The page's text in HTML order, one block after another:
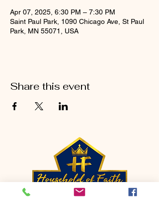
Apr 07, 2025, 6:30 PM – 7:30 PM
Saint Paul Park, 1090 Chicago Ave, St Paul
Park, MN 55071, USA
Share this event